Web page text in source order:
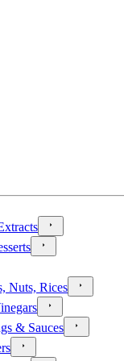
Nuts, Rices
& Sauces